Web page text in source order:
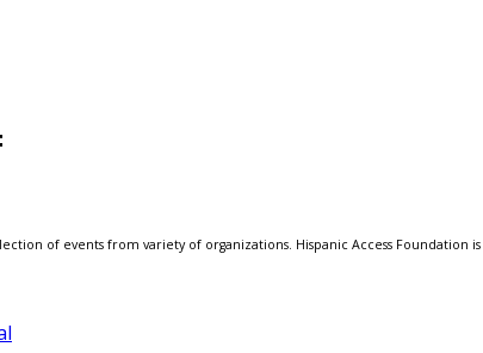
of events from variety of organizations. Hispanic Access Foundation